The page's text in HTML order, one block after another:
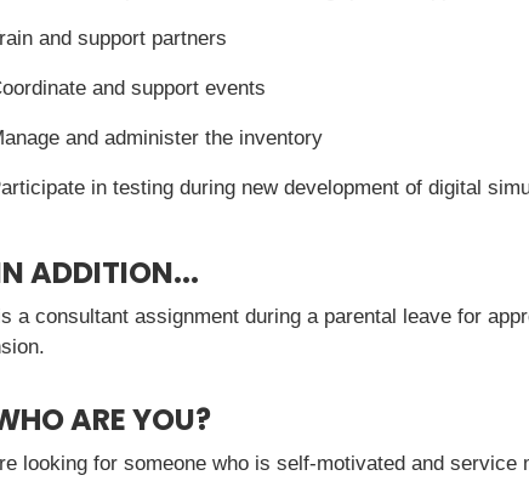
and support partners
and support events
and administer the inventory
in testing during new development of digital
ADDITION...
a consultant assignment during a parental leave for
ARE YOU?
looking for someone who is self-motivated and service